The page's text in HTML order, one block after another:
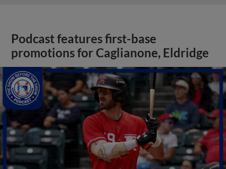
Podcast features first-base
promotions for Caglianone, Eldridge